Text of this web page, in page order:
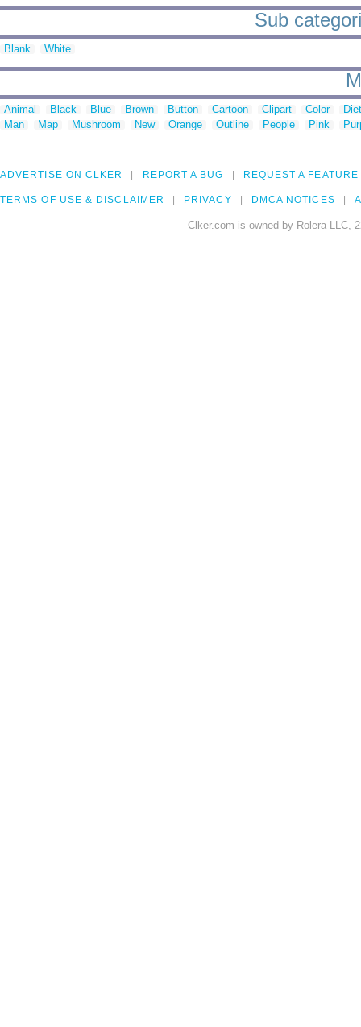
Sub
Blank White
Animal Black Blue Brown Button Cartoon Clipart Color
Man
Map Mushroom New Orange Outline People Pink
ADVERTISE ON CLKER REPORT A BUG REQUEST A FEATURE
TERMS OF USE & DISCLAIMER PRIVACY DMCA NOTICES
Clker.com is owned by Rolera LLC,